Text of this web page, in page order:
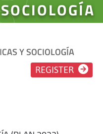
Y SOCIOLOGÍA
REGISTER